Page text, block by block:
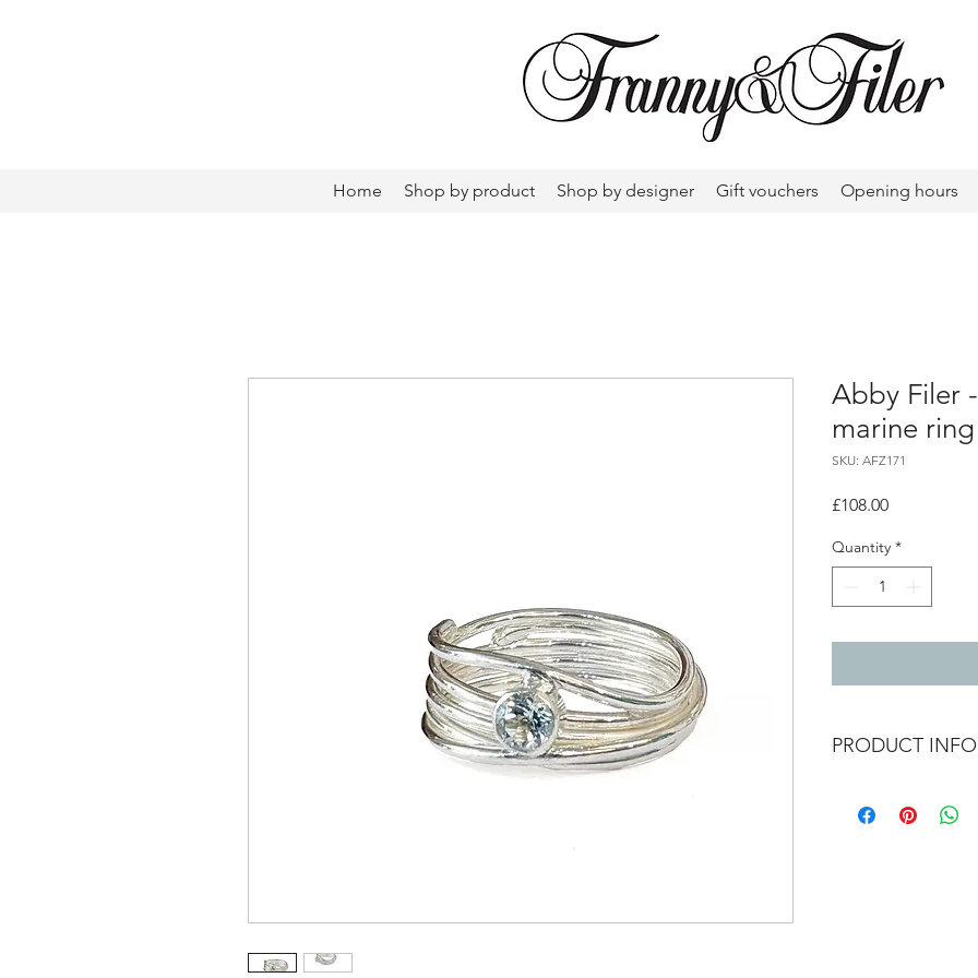
Home Shop by product Shop by designer Gift vouchers Opening hours
Abby Filer
marine ring
SKU: AFZ171
£108.00Price
Quantity *
PRODUCT INFO
0.7cm wide